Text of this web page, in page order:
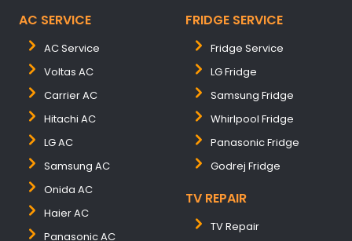
AC SERVICE
AC Service
Voltas AC
Carrier AC
Hitachi AC
LG AC
Samsung AC
Onida AC
Haier AC
Panasonic AC
FRIDGE SERVICE
Fridge Service
LG Fridge
Samsung Fridge
Whirlpool Fridge
Panasonic Fridge
Godrej Fridge
TV REPAIR
TV Repair